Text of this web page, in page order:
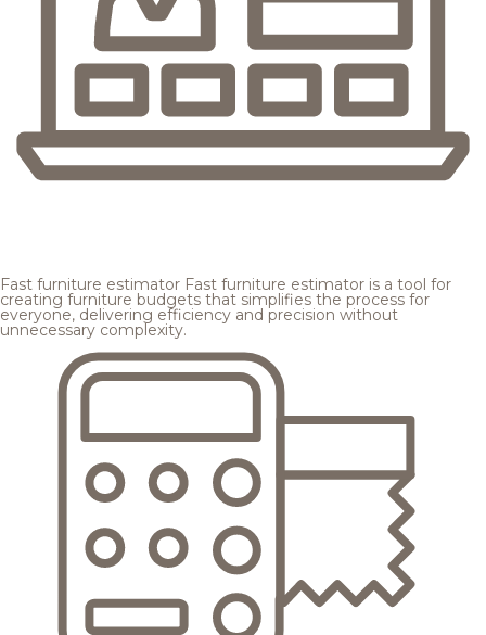
Fast furniture estimator Fast furniture estimator is a tool for
creating furniture budgets that simplifies the process for
everyone, delivering efficiency and precision without
unnecessary complexity.